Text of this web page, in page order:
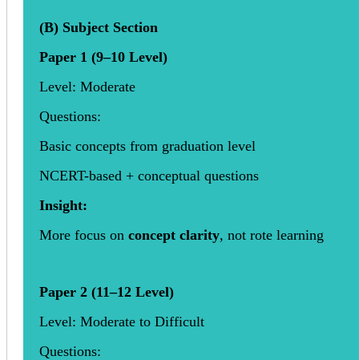
(B) Subject Section
Paper 1 (9–10 Level)
Level: Moderate
Questions:
Basic concepts from graduation level
NCERT-based + conceptual questions
Insight:
More focus on concept clarity, not rote learning
Paper 2 (11–12 Level)
Level: Moderate to Difficult
Questions: